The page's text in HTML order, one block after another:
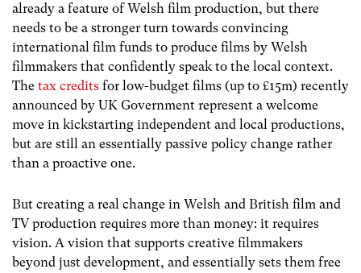
already a feature of Welsh film production, but there
needs to be a stronger turn towards convincing
international film funds to produce films by Welsh
filmmakers that confidently speak to the local context.
The tax credits for low-budget films (up to £15m) recently
announced by UK Government represent a welcome
move in kickstarting independent and local productions,
but are still an essentially passive policy change rather
than a proactive one.
But creating a real change in Welsh and British film and
TV production requires more than money: it requires
vision. A vision that supports creative filmmakers
beyond just development, and essentially sets them free